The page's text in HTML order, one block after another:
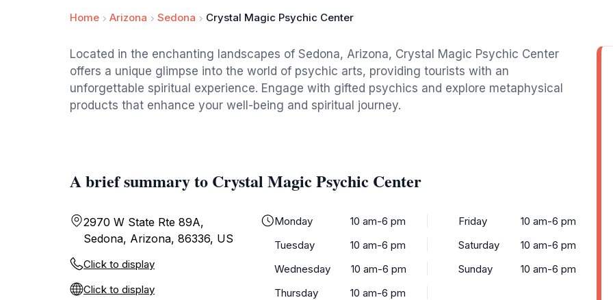
Home Arizona Sedona Crystal Magic Psychic Center
Located in the enchanting landscapes of Sedona, Arizona, Crystal Magic Psychic Center
offers a unique glimpse into the world of psychic arts, providing tourists with an
unforgettable spiritual experience. Engage with gifted psychics and explore metaphysical
products that enhance your well-being and spiritual journey.
A brief summary to Crystal Magic Psychic Center
2970 W State Rte 89A,
Sedona, Arizona, 86336, US
Click to display
Click to display
Monday
10 am-6 pm
Tuesday
10 am-6 pm
Wednesday
10 am-6 pm
Thursday
10 am-6 pm
Friday
10 am-6 pm
Saturday
10 am-6 pm
Sunday
10 am-6 pm